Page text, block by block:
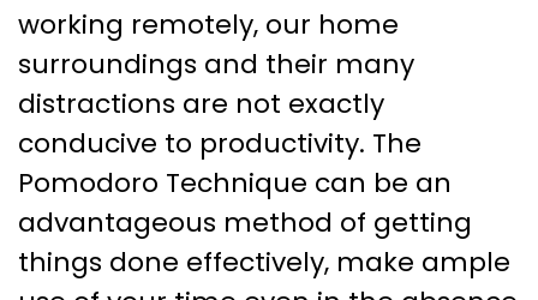
working remotely, our home
surroundings and their many
distractions are not exactly
conducive to productivity. The
Pomodoro Technique can be an
advantageous method of getting
things done effectively, make ample